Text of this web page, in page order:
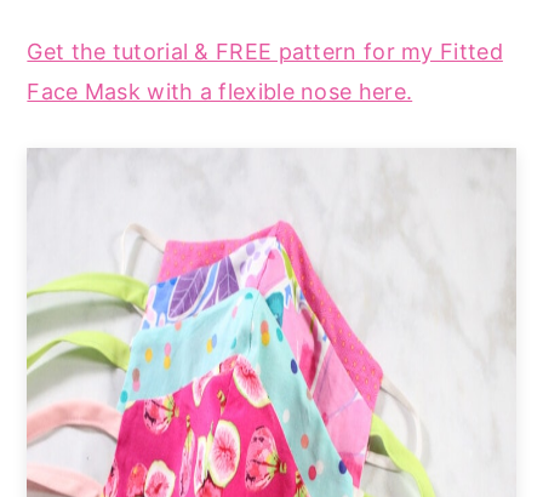
Get the tutorial & FREE pattern for my Fitted
Face Mask with a flexible nose here.